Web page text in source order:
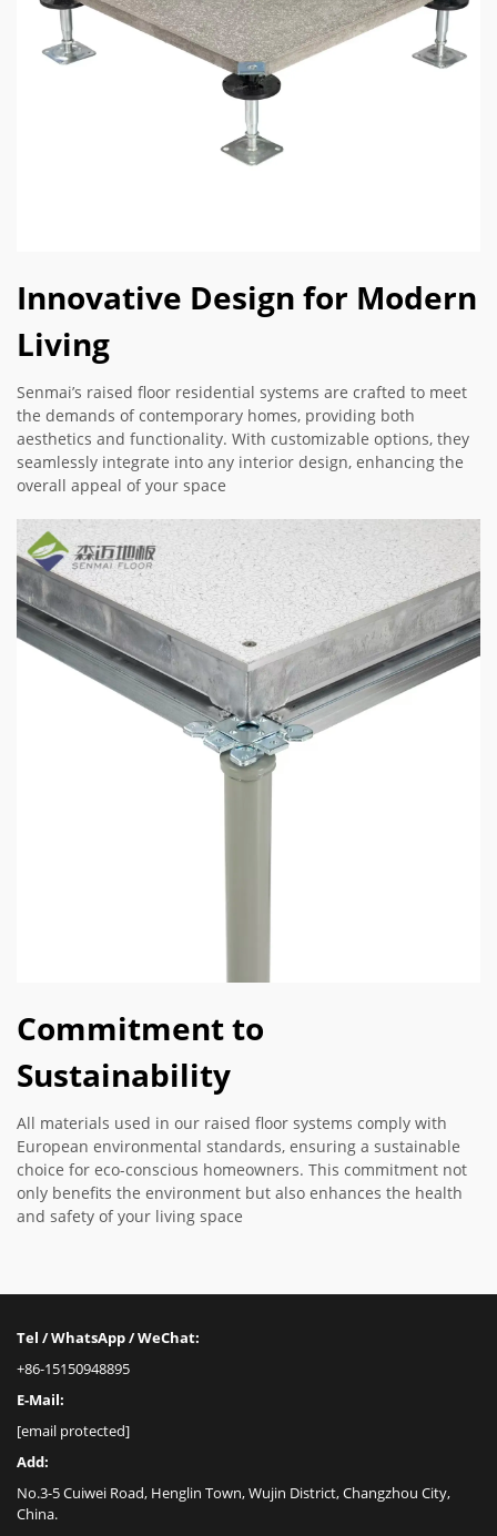
Innovative Design for Modern
Living
Senmai’s raised floor residential systems are crafted to meet
the demands of contemporary homes, providing both
aesthetics and functionality. With customizable options, they
seamlessly integrate into any interior design, enhancing the
overall appeal of your space
Commitment to
Sustainability
All materials used in our raised floor systems comply with
European environmental standards, ensuring a sustainable
choice for eco-conscious homeowners. This commitment not
only benefits the environment but also enhances the health
and safety of your living space
Tel / WhatsApp / WeChat:
+86-15150948895
E-Mail:
[email protected]
Add:
No.3-5 Cuiwei Road, Henglin Town, Wujin District, Changzhou City,
China.